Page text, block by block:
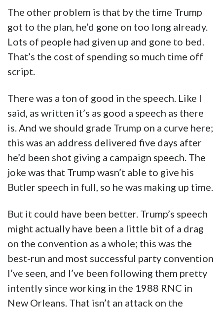
The other problem is that by the time Trump
got to the plan, he’d gone on too long already.
Lots of people had given up and gone to bed.
That’s the cost of spending so much time off
script.
There was a ton of good in the speech. Like I
said, as written it’s as good a speech as there
is. And we should grade Trump on a curve here;
this was an address delivered five days after
he’d been shot giving a campaign speech. The
joke was that Trump wasn’t able to give his
Butler speech in full, so he was making up time.
But it could have been better. Trump’s speech
might actually have been a little bit of a drag
on the convention as a whole; this was the
best-run and most successful party convention
I’ve seen, and I’ve been following them pretty
intently since working in the 1988 RNC in
New Orleans. That isn’t an attack on the